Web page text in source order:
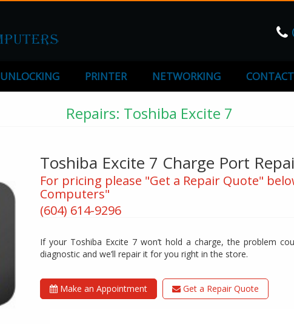
UNLOCKING PRINTER NETWORKING
Repairs: Toshiba Excite 7
Toshiba Excite 7 Charge Port
For pricing please "Get a Repair Quote"
Computers"
(604) 614-9296
If your Toshiba Excite 7 won’t hold a charge, the problem
diagnostic and we’ll repair it for you right in the store.
Make an Appointment Get a Repair Quote